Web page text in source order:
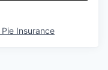
Pie Insurance